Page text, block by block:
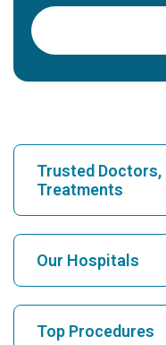
Trusted Doctors,
Treatments
Find Hospital
Find Cardiologist
Our Hospitals
Top Procedures